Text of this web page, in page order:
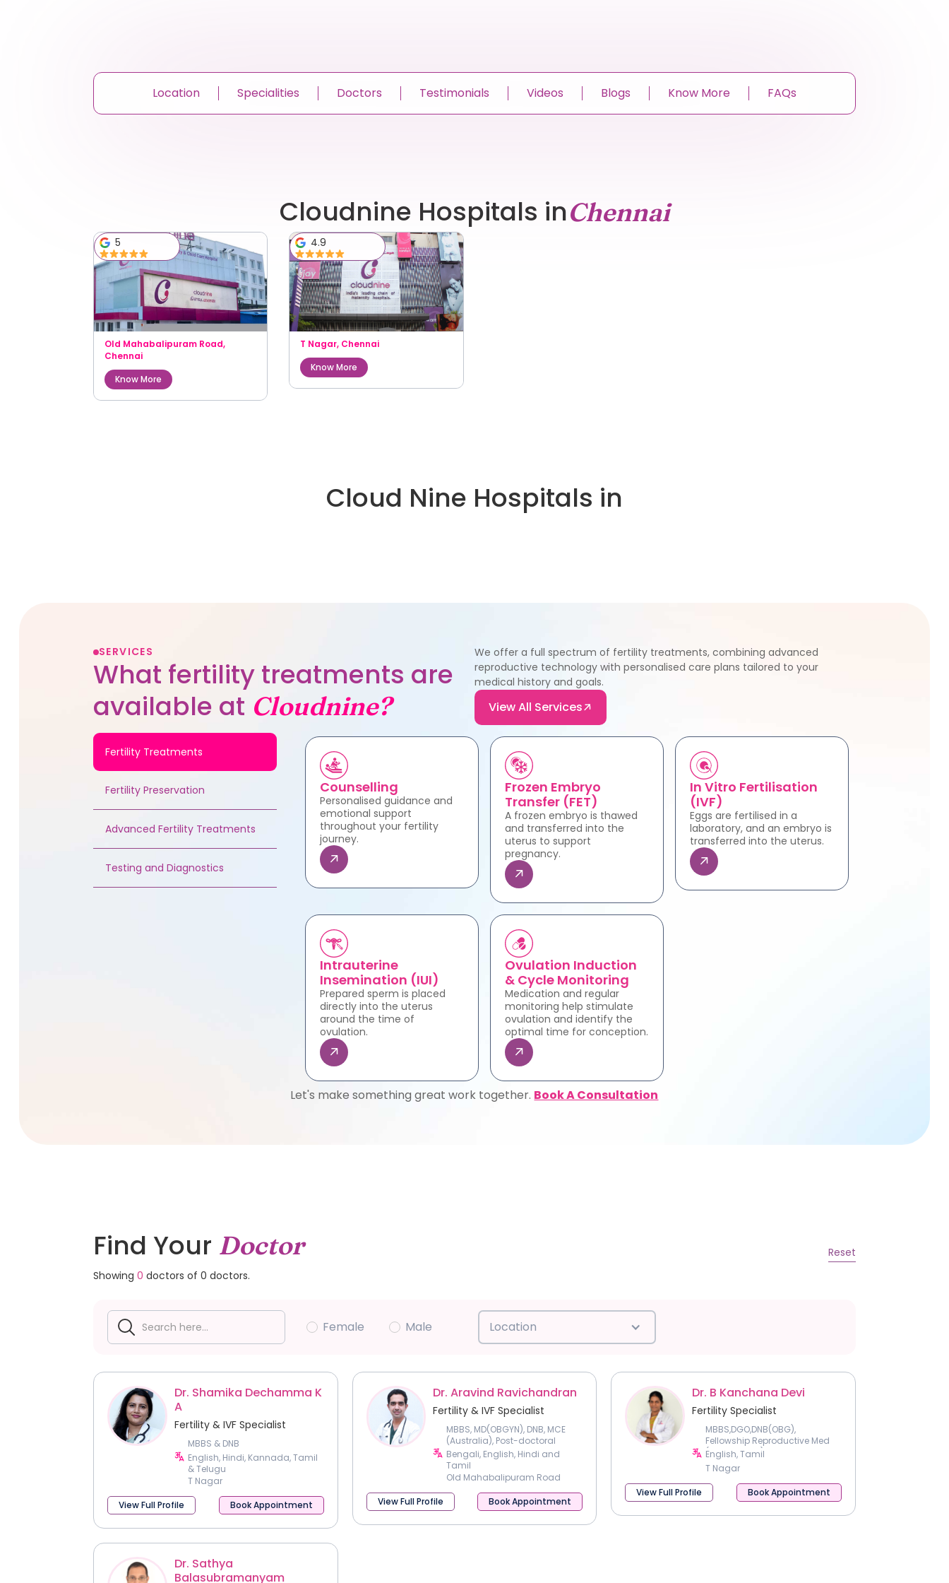
Location Specialities Doctors Testimonials Videos Blogs Know More FAQs
Cloudnine Hospitals inChennai
5
Old Mahabalipuram Road,
Chennai
Know More
4.9
T Nagar, Chennai
Know More
Cloud Nine Hospitals in
SERVICES
What fertility treatments are
available at Cloudnine?
We offer a full spectrum of fertility treatments, combining advanced
reproductive technology with personalised care plans tailored to your
medical history and goals.
View All Services
Fertility Treatments
Fertility Preservation
Advanced Fertility Treatments
Testing and Diagnostics
Counselling
Personalised guidance and
emotional support
throughout your fertility
journey.
Frozen Embryo
Transfer (FET)
A frozen embryo is thawed
and transferred into the
uterus to support
pregnancy.
In Vitro Fertilisation
(IVF)
Eggs are fertilised in a
laboratory, and an embryo is
transferred into the uterus.
Intrauterine
Insemination (IUI)
Prepared sperm is placed
directly into the uterus
around the time of
ovulation.
Ovulation Induction
& Cycle Monitoring
Medication and regular
monitoring help stimulate
ovulation and identify the
optimal time for conception.
Let's make something great work together. Book A Consultation
Find Your Doctor
Showing 0 doctors of 0 doctors.
Reset
Female Male Location
Dr. Shamika Dechamma K
A
Fertility & IVF Specialist
MBBS & DNB
English, Hindi, Kannada, Tamil
& Telugu
T Nagar
View Full Profile
Book Appointment
Dr. Aravind Ravichandran
Fertility & IVF Specialist
MBBS, MD(OBGYN), DNB, MCE
(Australia), Post-doctoral
fellowship in Reproductive
Medicine
Bengali, English, Hindi and
Tamil
Old Mahabalipuram Road
View Full Profile
Book Appointment
Dr. B Kanchana Devi
Fertility Specialist
MBBS,DGO,DNB(OBG),
Fellowship Reproductive Med
(CMC Vellore)
English, Tamil
T Nagar
View Full Profile
Book Appointment
Dr. Sathya
Balasubramanyam